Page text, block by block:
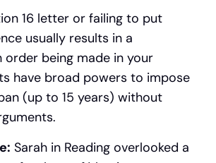
16 letter or failing to put
usually results in a
order being made in your
have broad powers to impose
(up to 15 years) without
Sarah in Reading overlooked a